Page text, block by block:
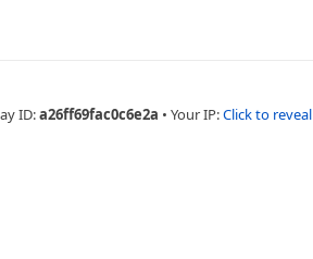
ID:a26ff69fac0c6e2a • Your IP:Click to reveal